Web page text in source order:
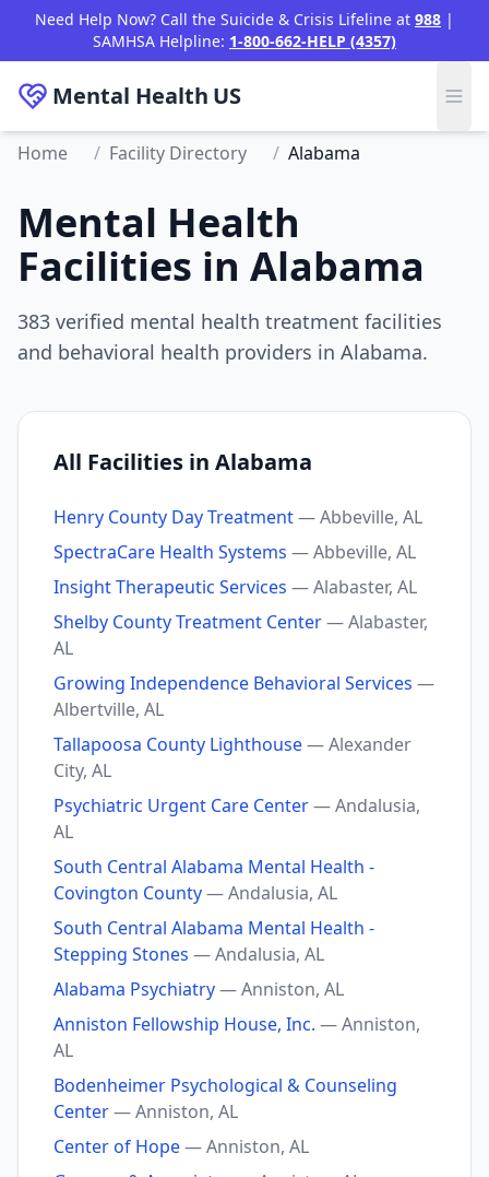
Need Help Now? Call the Suicide & Crisis Lifeline at 988 |
SAMHSA Helpline: 1-800-662-HELP (4357)
Mental Health US
Home / Facility Directory / Alabama
Mental Health
Facilities in Alabama
383 verified mental health treatment facilities
and behavioral health providers in Alabama.
All Facilities in Alabama
Henry County Day Treatment— Abbeville, AL
SpectraCare Health Systems — Abbeville, AL
Insight Therapeutic Services — Alabaster, AL
Shelby County Treatment Center— Alabaster,
AL
Growing Independence Behavioral Services —
Albertville, AL
Tallapoosa County Lighthouse— Alexander
City, AL
Psychiatric Urgent Care Center— Andalusia,
AL
South Central Alabama Mental Health -
Covington County— Andalusia, AL
South Central Alabama Mental Health -
Stepping Stones — Andalusia, AL
Alabama Psychiatry— Anniston, AL
Anniston Fellowship House, Inc. — Anniston,
AL
Bodenheimer Psychological & Counseling
Center— Anniston, AL
Center of Hope— Anniston, AL